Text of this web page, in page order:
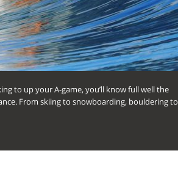
to up your A-game, you’ll know full well the
From skiing to snowboarding, bouldering to